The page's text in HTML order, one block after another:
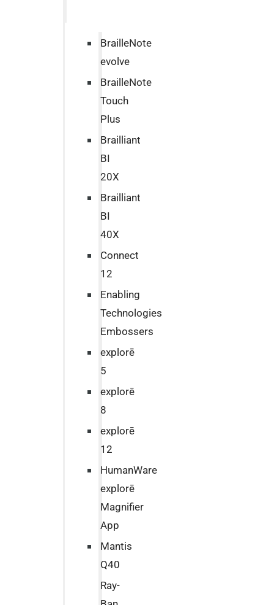
BrailleNote
evolve
BrailleNote
Touch
Plus
Brailliant
BI
20X
Brailliant
BI
40X
Connect
12
Enabling
Technologies
Embossers
explorē
5
explorē
8
explorē
12
HumanWare
explorē
Magnifier
App
Mantis
Q40
Ray-